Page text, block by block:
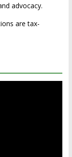
advocacy.
are tax-